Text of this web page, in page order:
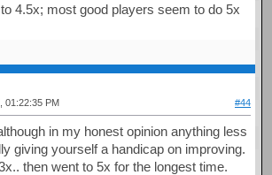
4.5x; most good players seem to do 5x
01:22:35 PM #44
in my honest opinion anything less
giving yourself a handicap on improving.
then went to 5x for the longest time.